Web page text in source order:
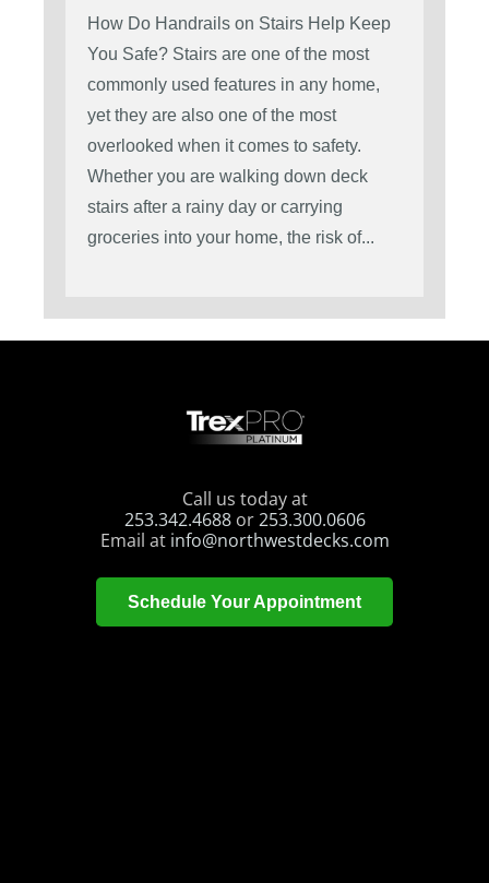
How Do Handrails on Stairs Help Keep
You Safe? Stairs are one of the most
commonly used features in any home,
yet they are also one of the most
overlooked when it comes to safety.
Whether you are walking down deck
stairs after a rainy day or carrying
groceries into your home, the risk of...
Call us today at
253.342.4688or253.300.0606
Email at info@northwestdecks.com
Schedule Your Appointment